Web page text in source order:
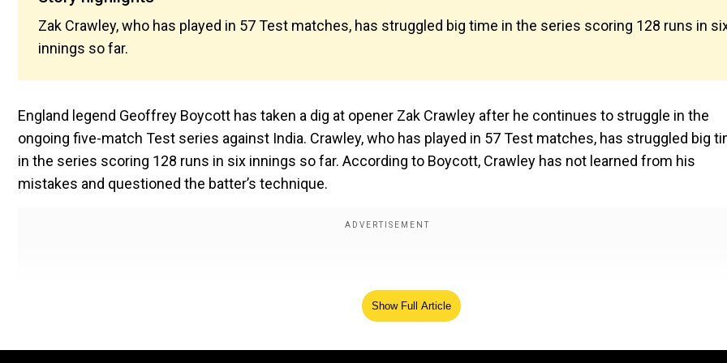
Zak Crawley, who has played in 57 Test matches, has struggled big time in the series scoring 128 runs in
innings so far.
England legend Geoffrey Boycott has taken a dig at opener Zak Crawley after he continues to struggle in the
ongoing five-match Test series against India. Crawley, who has played in 57 Test matches, has struggled big
in the series scoring 128 runs in six innings so far. According to Boycott, Crawley has not learned from his
mistakes and questioned the batter’s technique.
Show Full Article